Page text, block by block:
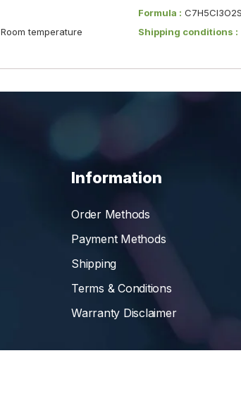
Formula : C7H5Cl3O2S
Room temperature Shipping conditions :
Information
Order Methods
Payment Methods
Shipping
Terms & Conditions
Warranty Disclaimer